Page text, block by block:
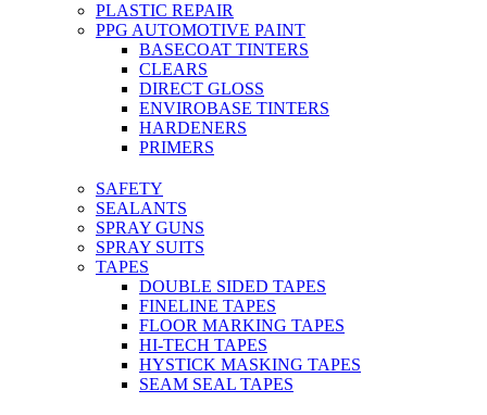
PLASTIC REPAIR
PPG AUTOMOTIVE PAINT
BASECOAT TINTERS
CLEARS
DIRECT GLOSS
ENVIROBASE TINTERS
HARDENERS
PRIMERS
SAFETY
SEALANTS
SPRAY GUNS
SPRAY SUITS
TAPES
DOUBLE SIDED TAPES
FINELINE TAPES
FLOOR MARKING TAPES
HI-TECH TAPES
HYSTICK MASKING TAPES
SEAM SEAL TAPES